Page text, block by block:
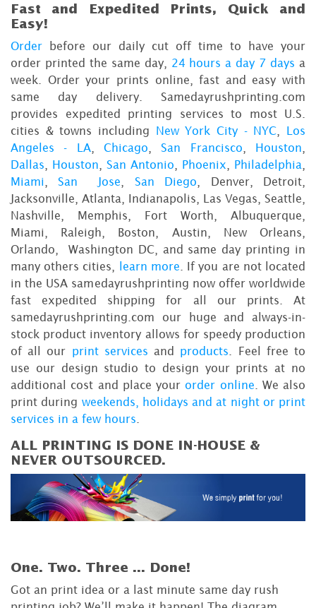
Fast and Expedited Prints, Quick and
Easy!
Order before our daily cut off time to have your
order printed the same day, 24 hours a day 7 days a
week. Order your prints online, fast and easy with
same day delivery. Samedayrushprinting.com
provides expedited printing services to most U.S.
cities & towns including New York City - NYC
Los
Angeles - LA,Chicago ,San Francisco Houston
Dallas
Houston San Antonio Phoenix Philadelphia
Miami
,San Jose San Diego , Denver, Detroit,
Jacksonville, Atlanta, Indianapolis, Las Vegas, Seattle,
Nashville, Memphis, Fort Worth, Albuquerque,
Miami, Raleigh, Boston, Austin, New Orleans,
Orlando, Washington DC, and same day printing in
many others cities,
learn more . If you are not located
in the USA samedayrushprinting now offer worldwide
fast expedited shipping for all our prints. At
samedayrushprinting.com our huge and always-in-
stock product inventory allows for speedy production
of all our print services and products . Feel free to
use our design studio to design your prints at no
additional cost and place yourorder online . We also
print during weekends, holidays and at night or print
services in a few hours
ALL PRINTING IS DONE IN-HOUSE &
NEVER OUTSOURCED.
One. Two. Three ... Done!
Got an print idea or a last minute same day rush